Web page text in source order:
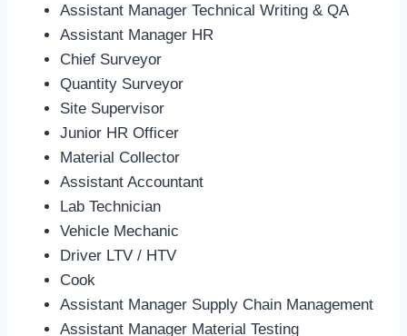
Assistant Manager Technical Writing & QA
Assistant Manager HR
Chief Surveyor
Quantity Surveyor
Site Supervisor
Junior HR Officer
Material Collector
Assistant Accountant
Lab Technician
Vehicle Mechanic
Driver LTV / HTV
Cook
Assistant Manager Supply Chain Management
Assistant Manager Material Testing